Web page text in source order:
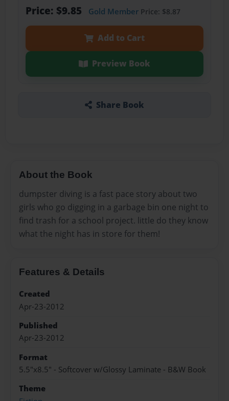
Price: $9.85 Gold MemberPrice: $8.87
Add to Cart
Preview Book
Share Book
About the Book
dumpster diving is a fast pace story about two
girls who go digging in a garbage bin one night to
find trash for a school project. little do they know
what the night has in store for them!
Features & Details
Created
Apr-23-2012
Published
Apr-23-2012
Format
5.5"x8.5" - Softcover w/Glossy Laminate - B&W Book
Theme